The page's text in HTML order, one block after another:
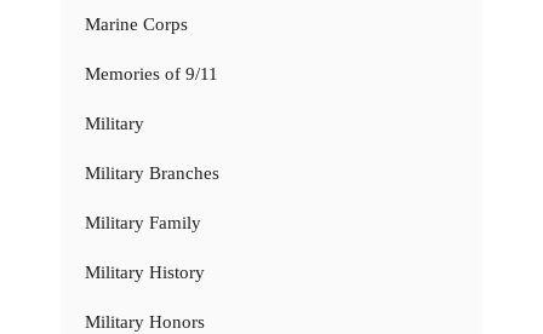
Marine Corps
Memories of 9/11
Military
Military Branches
Military Family
Military History
Military Honors